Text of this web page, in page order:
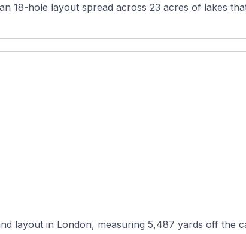
18-hole layout spread across 23 acres of lakes
layout in London, measuring 5,487 yards off the